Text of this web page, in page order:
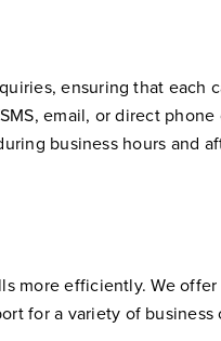
ensuring that each
email, or direct
business hours and
more efficiently. We offer
for a variety of business